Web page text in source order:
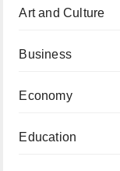
Art and Culture
Business
Economy
Education